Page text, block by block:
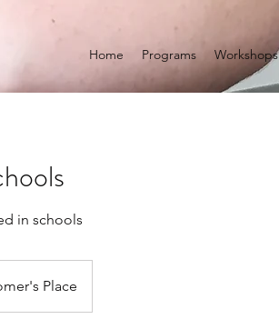
Home Programs Workshops
in schools
Place